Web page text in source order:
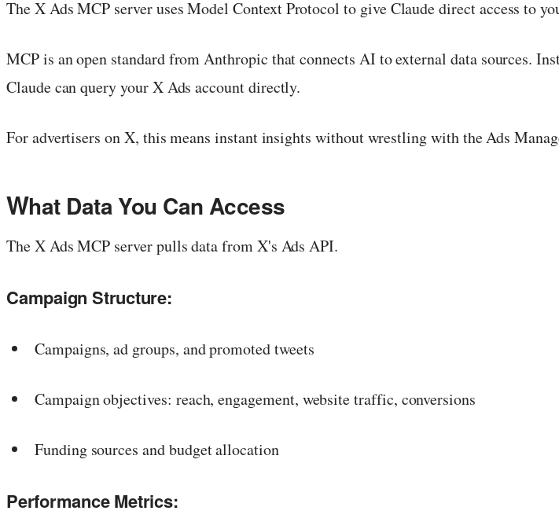
The X Ads MCP server uses Model Context Protocol to give Claude direct access to
MCP is an open standard from Anthropic that connects AI to external data sources.
Claude can query your X Ads account directly.
For advertisers on X, this means instant insights without wrestling with the Ads
What Data You Can Access
The X Ads MCP server pulls data from X's Ads API.
Campaign Structure:
Campaigns, ad groups, and promoted tweets
Campaign objectives: reach, engagement, website traffic, conversions
Funding sources and budget allocation
Performance Metrics: